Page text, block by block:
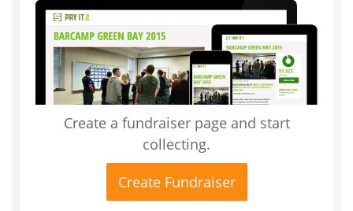
Create a fundraiser page and start
collecting.
Create Fundraiser